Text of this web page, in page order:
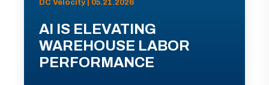
DC Velocity | 05.21.2026
AI IS ELEVATING
WAREHOUSE LABOR
PERFORMANCE